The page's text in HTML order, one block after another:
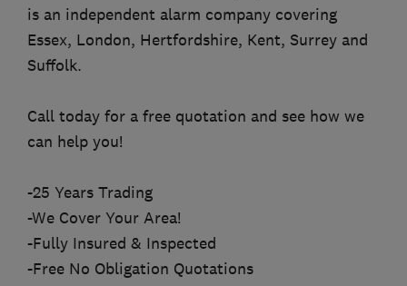
is an independent alarm company covering
Essex, London, Hertfordshire, Kent, Surrey and
Suffolk.
Call today for a free quotation and see how we
can help you!
-25 Years Trading
-We Cover Your Area!
-Fully Insured & Inspected
-Free No Obligation Quotations